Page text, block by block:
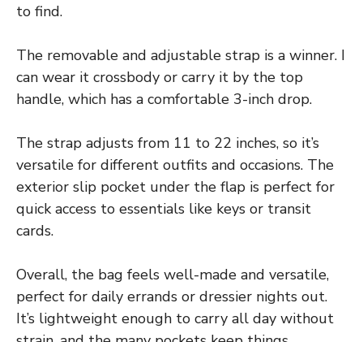
to find.
The removable and adjustable strap is a winner. I
can wear it crossbody or carry it by the top
handle, which has a comfortable 3-inch drop.
The strap adjusts from 11 to 22 inches, so it’s
versatile for different outfits and occasions. The
exterior slip pocket under the flap is perfect for
quick access to essentials like keys or transit
cards.
Overall, the bag feels well-made and versatile,
perfect for daily errands or dressier nights out.
It’s lightweight enough to carry all day without